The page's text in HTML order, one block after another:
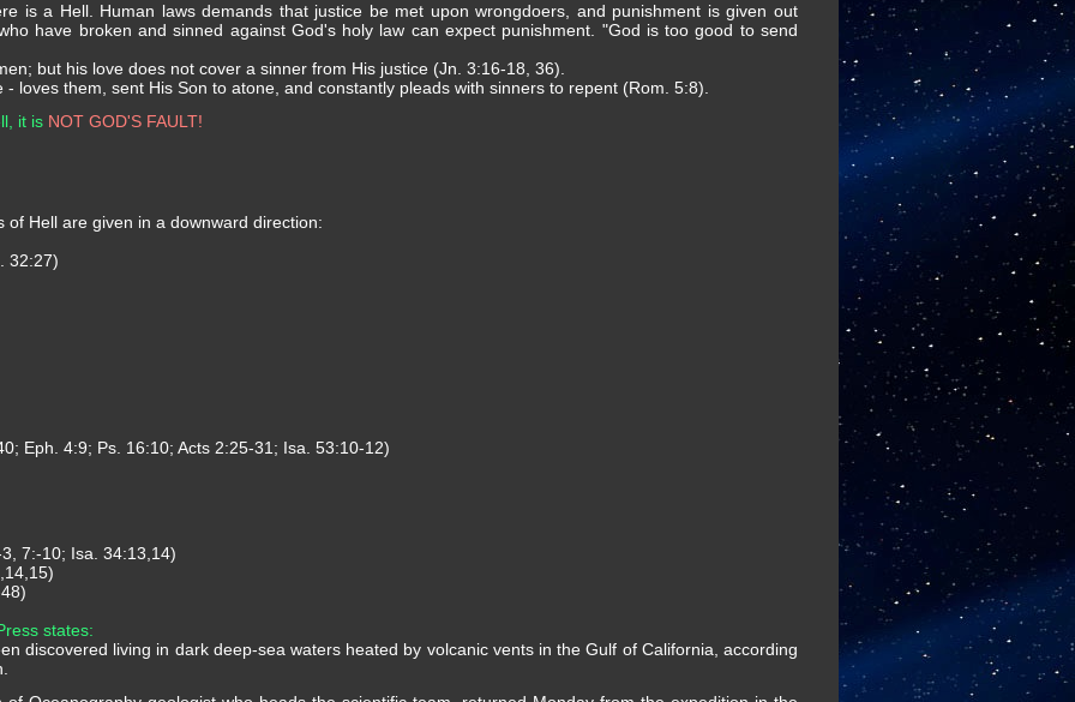
is a Hell. Human laws demands that justice be met upon wrongdoers, and punishment is given out
have broken and sinned against God's holy law can expect punishment. "God is too good to send
but his love does not cover a sinner from His justice (Jn. 3:16-18, 36).
loves them, sent His Son to atone, and constantly pleads with sinners to repent (Rom. 5:8).
it is NOT GOD'S FAULT!
Hell are given in a downward direction:
32:27)
Eph. 4:9; Ps. 16:10; Acts 2:25-31; Isa. 53:10-12)
7:-10; Isa. 34:13,14)
states:
discovered living in dark deep-sea waters heated by volcanic vents in the Gulf of California, according